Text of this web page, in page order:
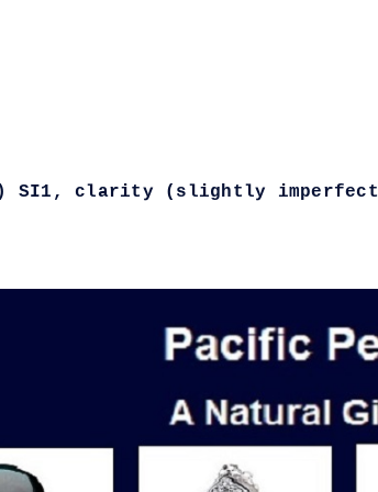
SI1, clarity (slightly